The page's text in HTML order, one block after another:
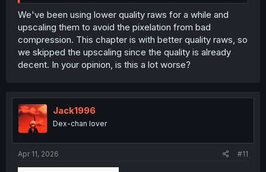
We've been using lower quality raws for a while and
upscaling them to avoid the pixelation from bad
compression. This chapter is with better quality raws, so
we skipped the upscaling since the quality is already
decent. In your opinion, is this a lot worse?
Jack1996
Dex-chan lover
Apr 11, 2026 #11